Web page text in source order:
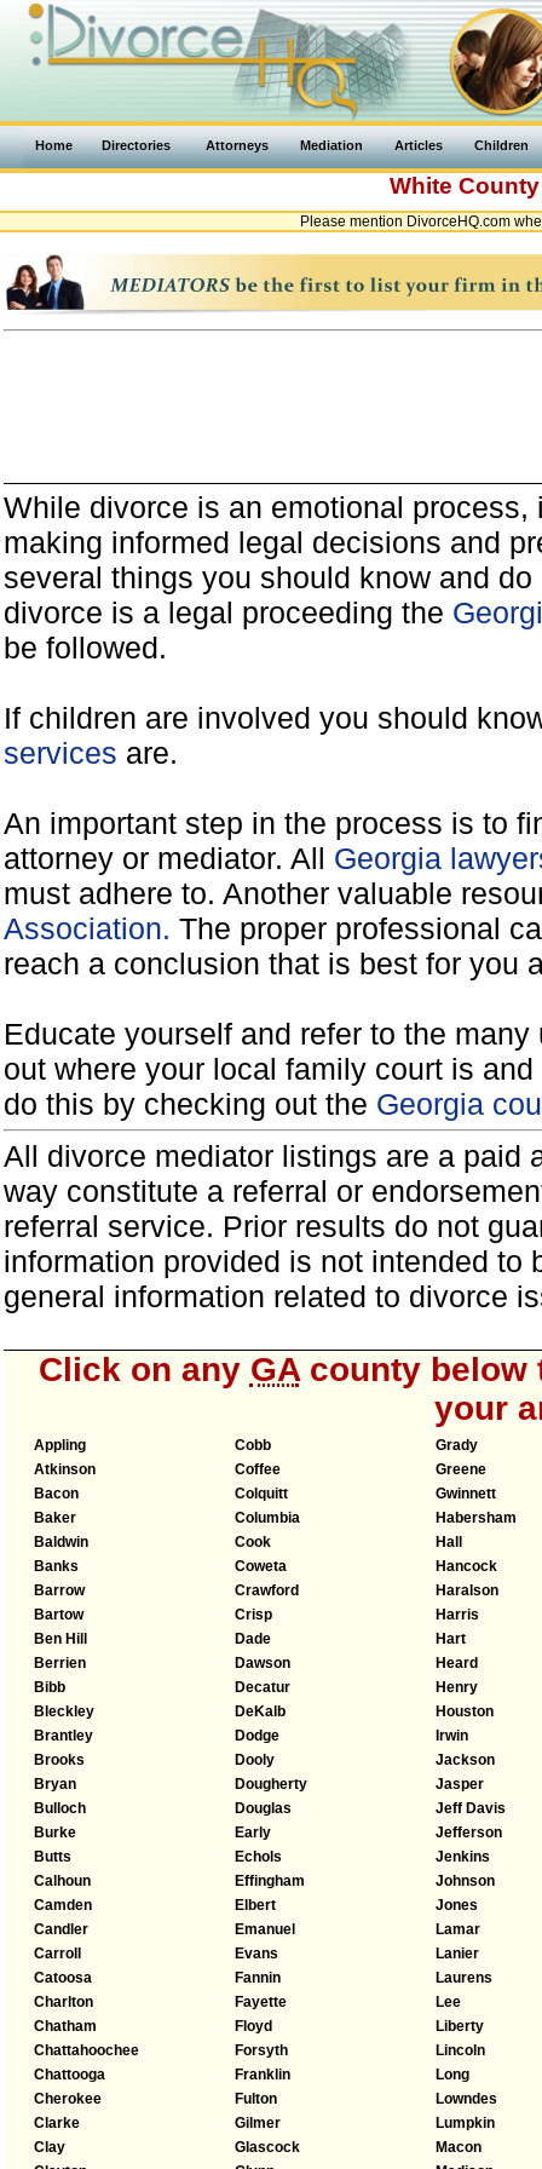
Home Directories Attorneys Mediation Articles Children
White
Please mention DivorceHQ.com
While divorce is an emotional
making informed legal decisions and
several things you should know and
divorce is a legal proceeding the
be followed.
If children are involved you should
services are.
An important step in the process is to
attorney or mediator. All Georgia
must adhere to. Another valuable
Association. The proper professional
reach a conclusion that is best for you
Educate yourself and refer to the
out where your local family court is
do this by checking out the Georgia
All divorce mediator listings are a paid
way constitute a referral or
referral service. Prior results do not
information provided is not intended
general information related to divorce
Click on any GAcounty below
your
Appling
Atkinson
Bacon
Baker
Baldwin
Banks
Barrow
Bartow
Ben Hill
Berrien
Bibb
Bleckley
Brantley
Brooks
Bryan
Bulloch
Burke
Butts
Calhoun
Camden
Candler
Carroll
Catoosa
Charlton
Chatham
Chattahoochee
Chattooga
Cherokee
Clarke
Clay
Cobb
Coffee
Colquitt
Columbia
Cook
Coweta
Crawford
Crisp
Dade
Dawson
Decatur
DeKalb
Dodge
Dooly
Dougherty
Douglas
Early
Echols
Effingham
Elbert
Emanuel
Evans
Fannin
Fayette
Floyd
Forsyth
Franklin
Fulton
Gilmer
Glascock
Grady
Greene
Gwinnett
Habersham
Hall
Hancock
Haralson
Harris
Hart
Heard
Henry
Houston
Irwin
Jackson
Jasper
Jeff Davis
Jefferson
Jenkins
Johnson
Jones
Lamar
Lanier
Laurens
Lee
Liberty
Lincoln
Long
Lowndes
Lumpkin
Macon